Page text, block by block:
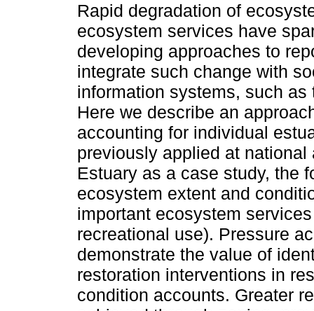
Rapid degradation of
ecosystem services have
developing approaches to
integrate such change with
information systems, such
Here we describe an
accounting for individual
previously applied at
Estuary as a case study, the
ecosystem extent and
important ecosystem
recreational use). Pressure
demonstrate the value of
restoration interventions in
condition accounts. Greater